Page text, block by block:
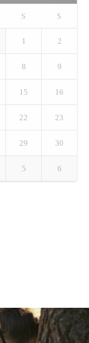
S S
1 2
8 9
15 16
22 23
29 30
5 6